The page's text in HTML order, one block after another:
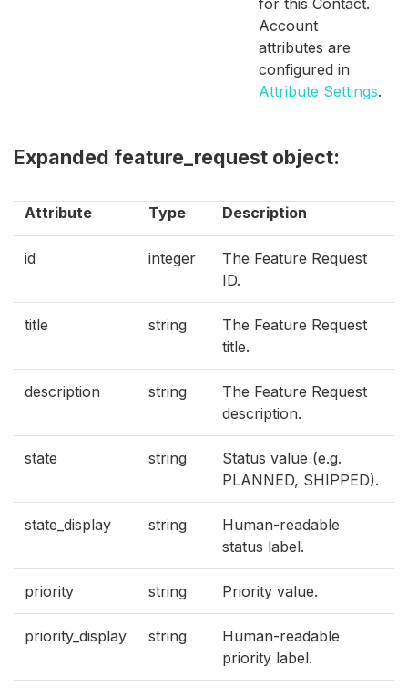
for this Contact.
Account
attributes are
configured in
Attribute Settings.
Expanded feature_request object:
Attribute Type Description
id integer
The Feature Request
ID.
title string
The Feature Request
title.
description string
The Feature Request
description.
state string
Status value (e.g.
PLANNED, SHIPPED).
state_display string
Human-readable
status label.
priority string Priority value.
priority_display string
Human-readable
priority label.